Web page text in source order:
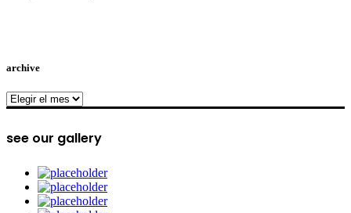
archive
archive
see our gallery